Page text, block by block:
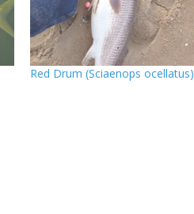
Red Drum (Sciaenops ocellatus)